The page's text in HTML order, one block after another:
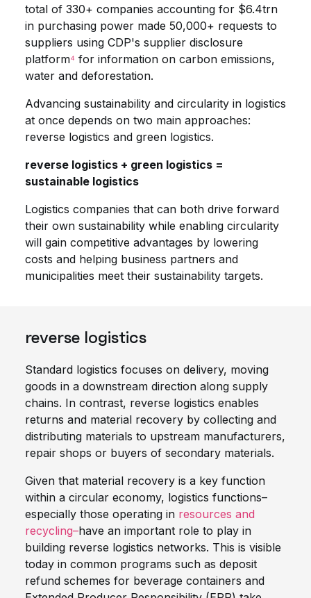
total of 330+ companies accounting for $6.4trn
in purchasing power made 50,000+ requests to
suppliers using CDP's supplier disclosure
platform⁴ for information on carbon emissions,
water and deforestation.
Advancing sustainability and circularity in logistics
at once depends on two main approaches:
reverse logistics and green logistics.
reverse logistics + green logistics =
sustainable logistics
Logistics companies that can both drive forward
their own sustainability while enabling circularity
will gain competitive advantages by lowering
costs and helping business partners and
municipalities meet their sustainability targets.
reverse logistics
Standard logistics focuses on delivery, moving
goods in a downstream direction along supply
chains. In contrast, reverse logistics enables
returns and material recovery by collecting and
distributing materials to upstream manufacturers,
repair shops or buyers of secondary materials.
Given that material recovery is a key function
within a circular economy, logistics functions–
especially those operating in resources and
recycling–have an important role to play in
building reverse logistics networks. This is visible
today in common programs such as deposit
refund schemes for beverage containers and